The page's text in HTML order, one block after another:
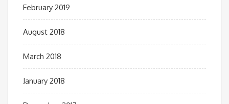
February 2019
August 2018
March 2018
January 2018